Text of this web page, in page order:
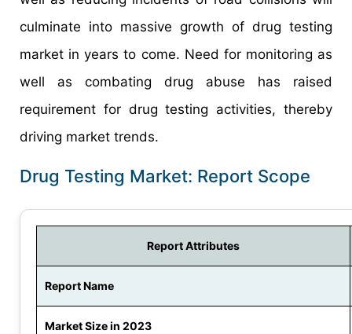
culminate into massive growth of drug testing
market in years to come. Need for monitoring as
well as combating drug abuse has raised
requirement for drug testing activities, thereby
driving market trends.
Drug Testing Market: Report Scope
Report Attributes
Report Name
Market Size in 2023